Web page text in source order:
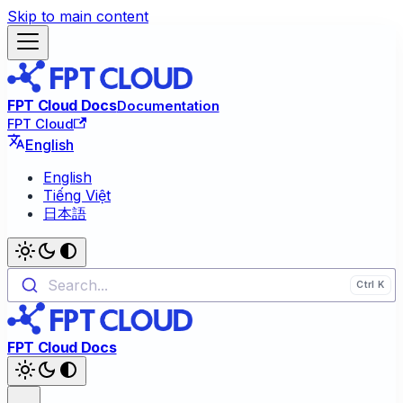
Skip to main content
FPT Cloud DocsDocumentation
FPT Cloud
English
English
Tiếng Việt
日本語
Search...
FPT Cloud Docs